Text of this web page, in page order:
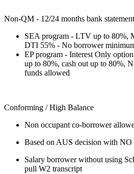
Non-QM - 12/24 months bank
SEA program - LTV up to 80%,
DTI 55% - No borrower
EP program - Interest Only
up to 80%, cash out up to 80%,
funds allowed
Conforming / High Balance
Non occupant co-borrower
Based on AUS decision with
Salary borrower without using
pull W2 transcript